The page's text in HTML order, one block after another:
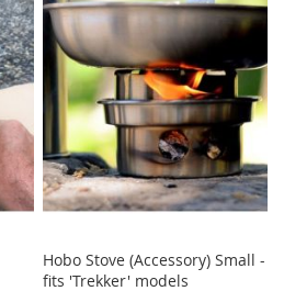
WISH
LIST
COMPARE
Hobo Stove (Accessory) Small -
fits 'Trekker' models